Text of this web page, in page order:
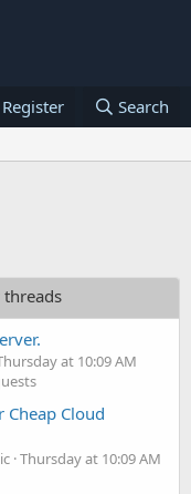
Register Search
threads
at 10:09 AM
Cloud
Thursday at 10:09 AM